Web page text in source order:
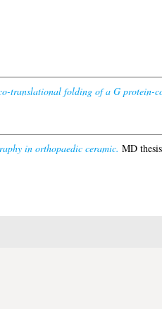
translational folding of a G protein-
in orthopaedic ceramic. MD